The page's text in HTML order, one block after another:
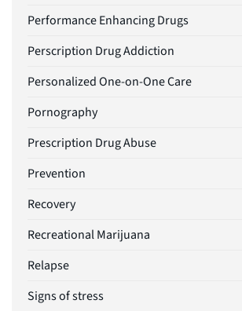
Performance Enhancing Drugs
Perscription Drug Addiction
Personalized One-on-One Care
Pornography
Prescription Drug Abuse
Prevention
Recovery
Recreational Marijuana
Relapse
Signs of stress